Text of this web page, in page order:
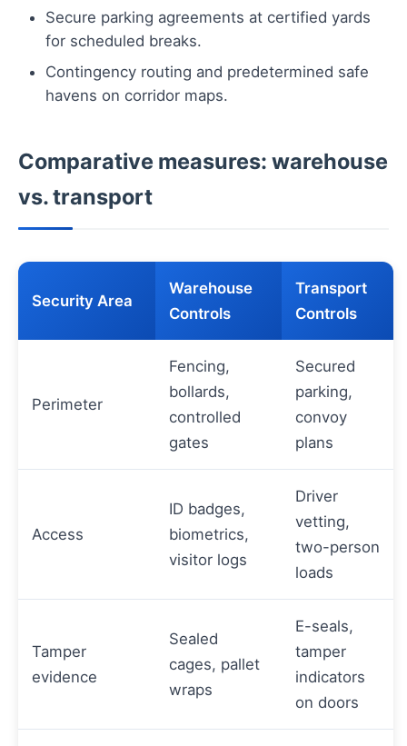
Secure parking agreements at certified yards
for scheduled breaks.
Contingency routing and predetermined safe
havens on corridor maps.
Comparative measures: warehouse
vs. transport
Security Area
Warehouse
Controls
Transport
Controls
Perimeter
Fencing,
bollards,
controlled
gates
Secured
parking,
convoy
plans
Access
ID badges,
biometrics,
visitor logs
Driver
vetting,
two-person
loads
Tamper
evidence
Sealed
cages, pallet
wraps
E-seals,
tamper
indicators
on doors